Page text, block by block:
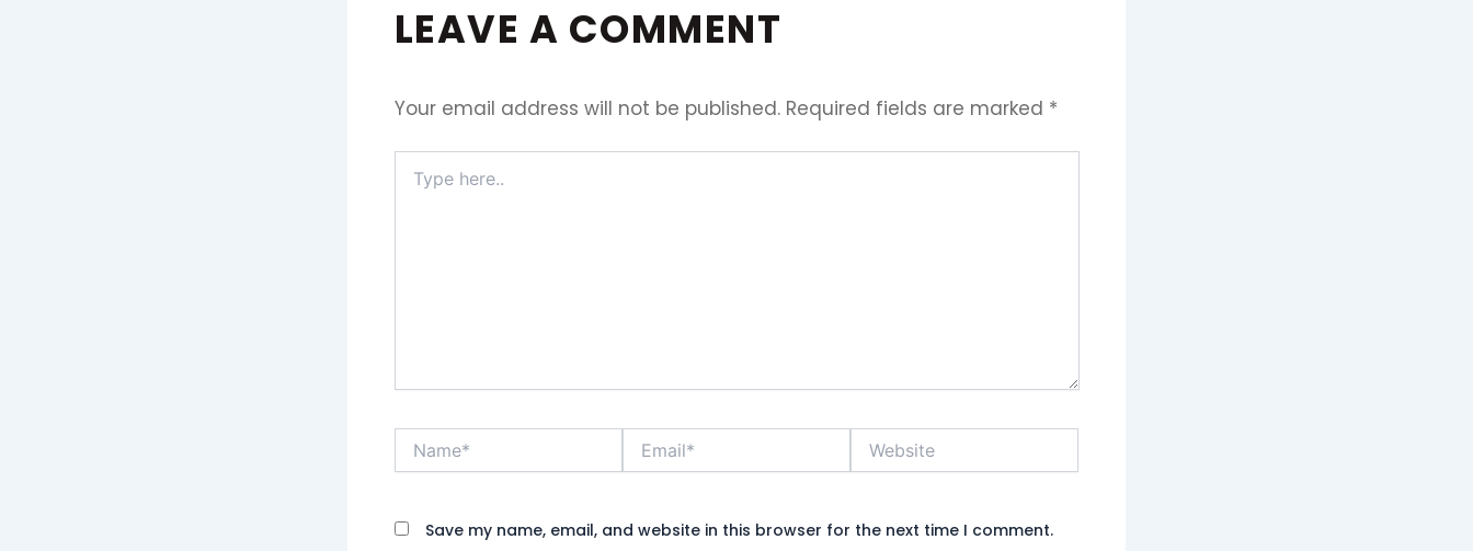
LEAVE A COMMENT
Your email address will not be published. Required fields are marked *
here..
Name* Email* Website
Save my name, email, and website in this browser for the next time I comment.